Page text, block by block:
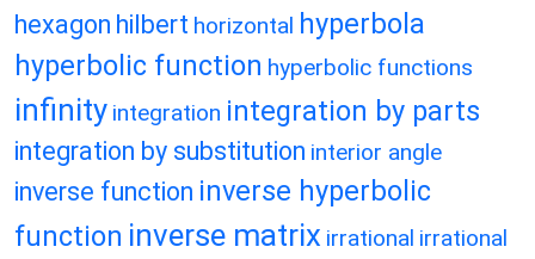
hexagon hilbert horizontal hyperbola
hyperbolic function hyperbolic functions
infinity integration integration by parts
integration by substitution interior angle
inverse function inverse hyperbolic
function inverse matrix irrational irrational